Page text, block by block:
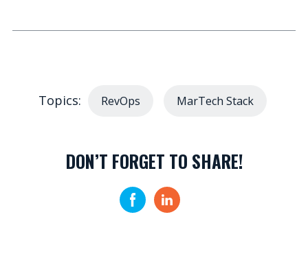
Topics: RevOps MarTech Stack
DON’T FORGET TO SHARE!